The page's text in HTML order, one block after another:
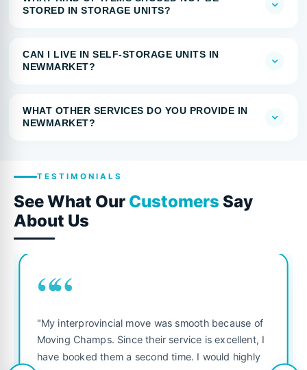
STORED IN STORAGE UNITS?
CAN I LIVE IN SELF-STORAGE UNITS IN
NEWMARKET?
WHAT OTHER SERVICES DO YOU PROVIDE IN
NEWMARKET?
TESTIMONIALS
See What Our Customers Say
About Us
““
"My interprovincial move was smooth because of
Moving Champs. Since their service is excellent, I
have booked them a second time. I would highly